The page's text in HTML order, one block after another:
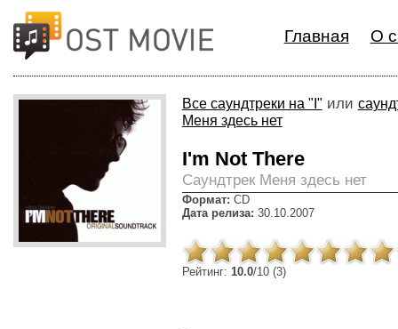
Главная О
Все саундтреки на "I" или
Меня здесь нет
I'm Not There
Cаундтрек Меня здесь нет
Формат: CD
Дата релиза: 30.10.2007
Рейтинг: 10.0/10 (3)